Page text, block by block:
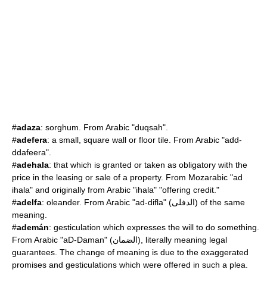
#adaza: sorghum. From Arabic "duqsah".
#adefera: a small, square wall or floor tile. From Arabic "add-
ddafeera".
#adehala: that which is granted or taken as obligatory with the
price in the leasing or sale of a property. From Mozarabic "ad
ihala" and originally from Arabic "ihala" "offering credit."
#adelfa: oleander. From Arabic "ad-difla" (الدفلى) of the same
meaning.
#ademán: gesticulation which expresses the will to do something.
From Arabic "aD-Daman" (الضمان), literally meaning legal
guarantees. The change of meaning is due to the exaggerated
promises and gesticulations which were offered in such a plea.